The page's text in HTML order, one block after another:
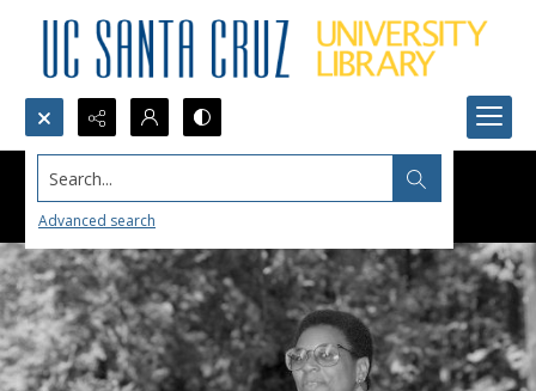
Search...
Advanced search